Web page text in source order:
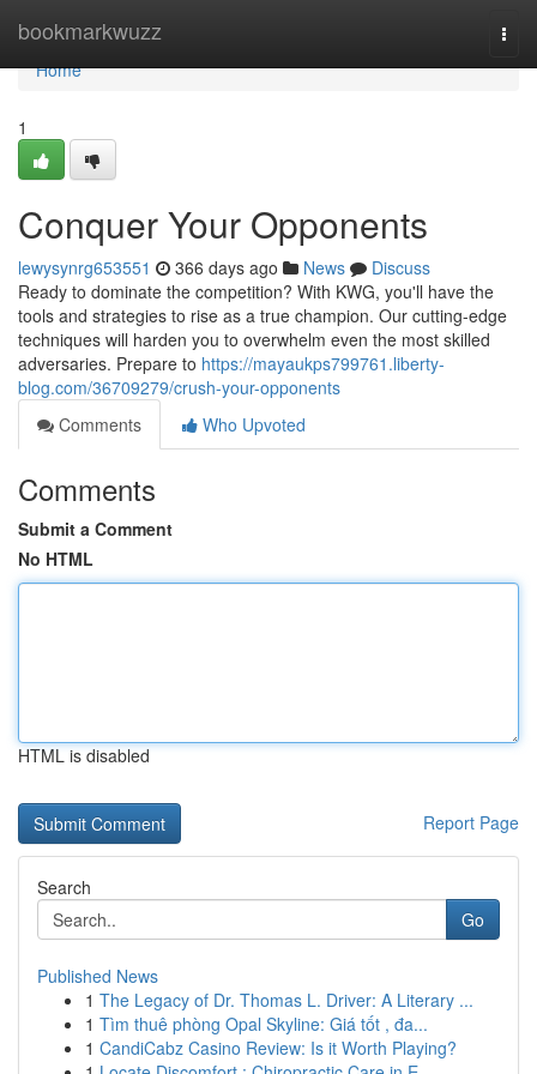
bookmarkwuzz
Home
Home
1
Conquer Your Opponents
lewysynrg653551 366 days ago News
Discuss
Ready to dominate the competition? With KWG, you'll have the
tools and strategies to rise as a true champion. Our cutting-edge
techniques will harden you to overwhelm even the most skilled
adversaries. Prepare to https://mayaukps799761.liberty-
blog.com/36709279/crush-your-opponents
Comments
Who Upvoted
Comments
Submit a Comment
No HTML
HTML is disabled
Report Page
Search
Go
Published News
1 The Legacy of Dr. Thomas L. Driver: A Literary ...
1 Tìm thuê phòng Opal Skyline: Giá tốt , đa...
1 CandiCabz Casino Review: Is it Worth Playing?